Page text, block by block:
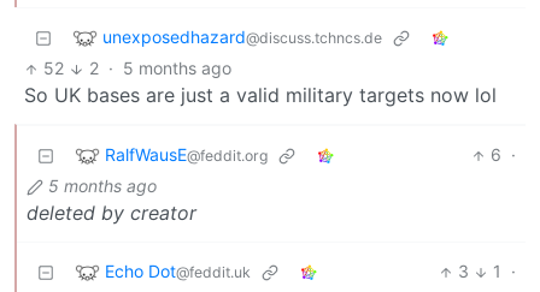
unexposedhazard@discuss.tchncs.de
52 2 · 5 months ago
So UK bases are just a valid military targets now lol
RalfWausE@feddit.org 6 ·
5 months ago
deleted by creator
Echo Dot@feddit.uk 3 1
·